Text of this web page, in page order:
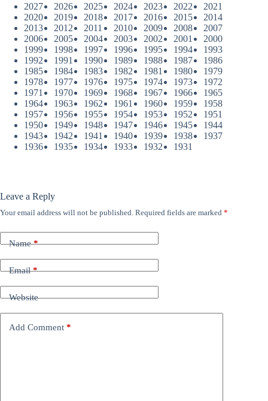
2027
2026 2025 2024 2023 2022
2021
2020
2019 2018 2017 2016 2015
2014
2013
2012 2011 2010 2009 2008
2007
2006
2005 2004 2003 2002 2001
2000
1999
1998 1997 1996 1995 1994
1993
1992
1991 1990 1989 1988 1987
1986
1985
1984 1983 1982 1981 1980
1979
1978
1977 1976 1975 1974 1973
1972
1971
1970 1969 1968 1967 1966
1965
1964
1963 1962 1961 1960 1959
1958
1957
1956 1955 1954 1953 1952
1951
1950
1949 1948 1947 1946 1945
1944
1943
1942 1941 1940 1939 1938
1937
1936
1935 1934 1933 1932 1931
Leave a Reply
Your email address will not be published. Required fields are marked *
Name*
Email*
Website
Add Comment *